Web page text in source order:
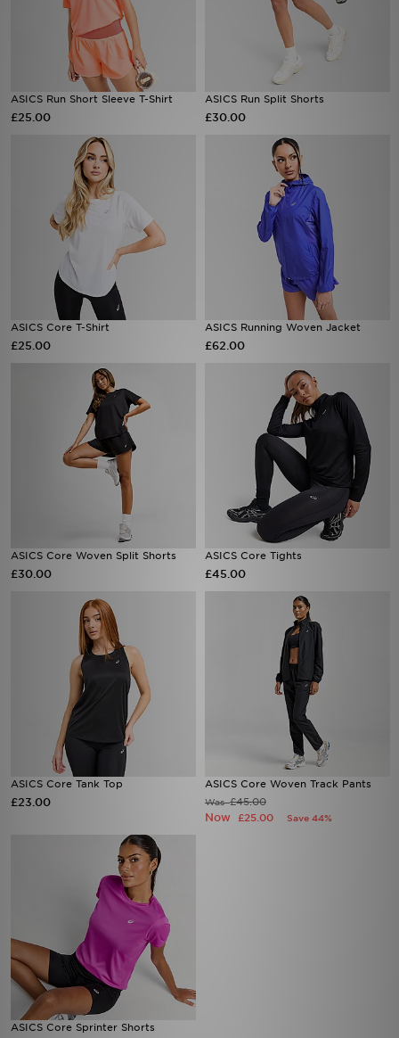
ASICS Run Short Sleeve T-Shirt
£25.00
ASICS Run Split Shorts
£30.00
ASICS Core T-Shirt
£25.00
ASICS Running Woven Jacket
£62.00
ASICS Core Woven Split Shorts
£30.00
ASICS Core Tights
£45.00
ASICS Core Tank Top
£23.00
ASICS Core Woven Track Pants
Was£45.00
Now £25.00 Save 44%
ASICS Core Sprinter Shorts